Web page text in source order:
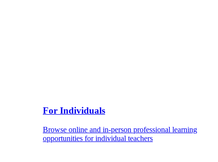
For Individuals
Browse online and in-person professional learning
opportunities for individual teachers